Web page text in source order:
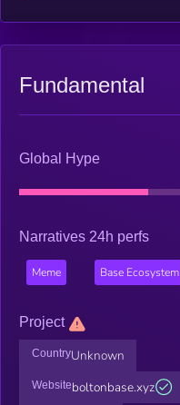
Fundamental
Global Hype
Narratives 24h perfs
Meme Base Ecosystem
Project
CountryUnknown
Websiteboltonbase.xyz